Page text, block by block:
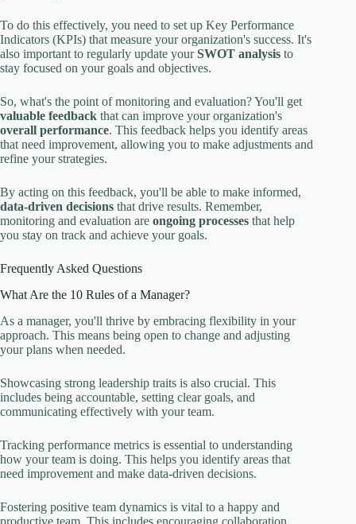
To do this effectively, you need to set up Key Performance
Indicators (KPIs) that measure your organization's success. It's
also important to regularly update yourSWOT analysis to
stay focused on your goals and objectives.
So, what's the point of monitoring and evaluation? You'll get
valuable feedback that can improve your organization's
overall performance. This feedback helps you identify areas
that need improvement, allowing you to make adjustments and
refine your strategies.
By acting on this feedback, you'll be able to make informed,
data-driven decisions that drive results. Remember,
monitoring and evaluation are ongoing processes that help
you stay on track and achieve your goals.
Frequently Asked Questions
What Are the 10 Rules of a Manager?
As a manager, you'll thrive by embracing flexibility in your
approach. This means being open to change and adjusting
your plans when needed.
Showcasing strong leadership traits is also crucial. This
includes being accountable, setting clear goals, and
communicating effectively with your team.
Tracking performance metrics is essential to understanding
how your team is doing. This helps you identify areas that
need improvement and make data-driven decisions.
Fostering positive team dynamics is vital to a happy and
productive team. This includes encouraging collaboration,